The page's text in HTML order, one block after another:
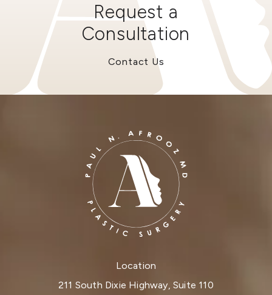
Request a
Consultation
Contact Us
Location
211 South Dixie Highway, Suite 110